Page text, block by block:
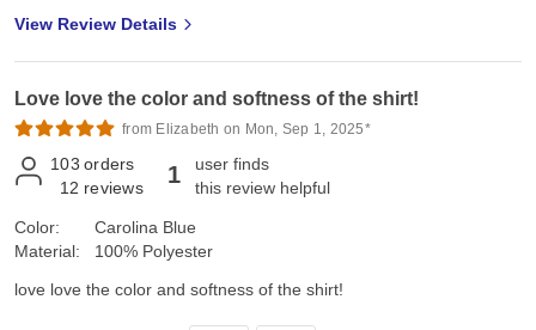
View Review Details
Love love the color and softness of the shirt!
from Elizabeth on Mon, Sep 1, 2025*
103 orders
12 reviews 1
user finds
this review helpful
Color:
Material:
Carolina Blue
100% Polyester
love love the color and softness of the shirt!